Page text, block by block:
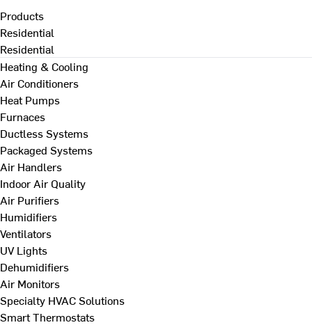
Products
Residential
Residential
Heating & Cooling
Air Conditioners
Heat Pumps
Furnaces
Ductless Systems
Packaged Systems
Air Handlers
Indoor Air Quality
Air Purifiers
Humidifiers
Ventilators
UV Lights
Dehumidifiers
Air Monitors
Specialty HVAC Solutions
Smart Thermostats